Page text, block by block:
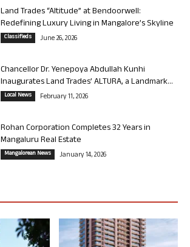
Land Trades “Altitude” at Bendoorwell:
Redefining Luxury Living in Mangalore’s Skyline
Classifieds June 26, 2026
Chancellor Dr. Yenepoya Abdullah Kunhi
Inaugurates Land Trades’ ALTURA, a Landmark...
Local News February 11, 2026
Rohan Corporation Completes 32 Years in
Mangaluru Real Estate
Mangalorean News January 14, 2026